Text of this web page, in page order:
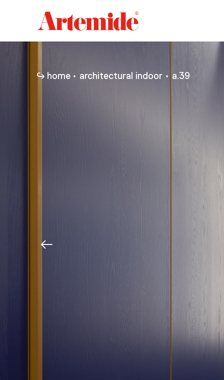
Artemide
home
home architectural indoor a.39